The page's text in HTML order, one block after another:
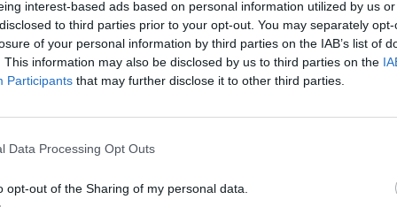
interest-based ads based on personal information utilized by us
to third parties prior to your opt-out. You may separately
of your personal information by third parties on the IAB’s list of
This information may also be disclosed by us to third parties on the
Participants that may further disclose it to other third parties.
Data Processing Opt Outs
opt-out of the Sharing of my personal data.